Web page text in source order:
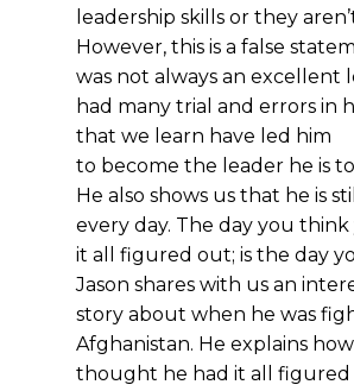
leadership skills or they
However, this is a false
was not always an excellent
had many trial and errors in
that we learn have led him
to become the leader he is
He also shows us that he is
every day. The day you think
it all figured out; is the day
Jason shares with us an
story about when he was
Afghanistan. He explains
thought he had it all